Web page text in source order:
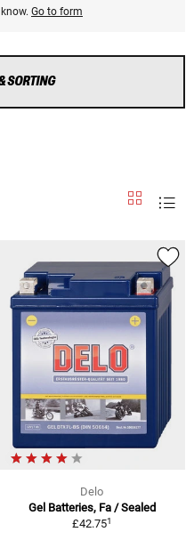
Go to form
SORTING
Delo
Gel Batteries, Fa / Sealed
£42.751